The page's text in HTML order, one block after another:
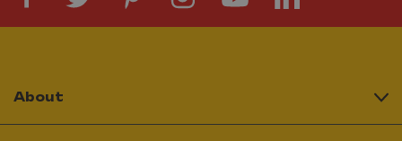
About